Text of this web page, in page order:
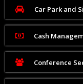
Car Park and
Cash
Conference